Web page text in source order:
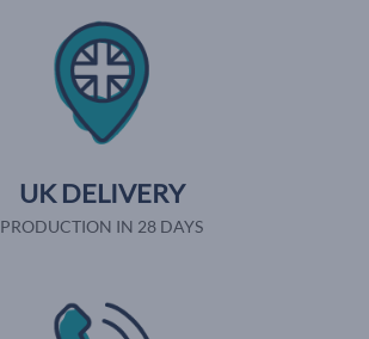
UK DELIVERY
PRODUCTION IN 28 DAYS